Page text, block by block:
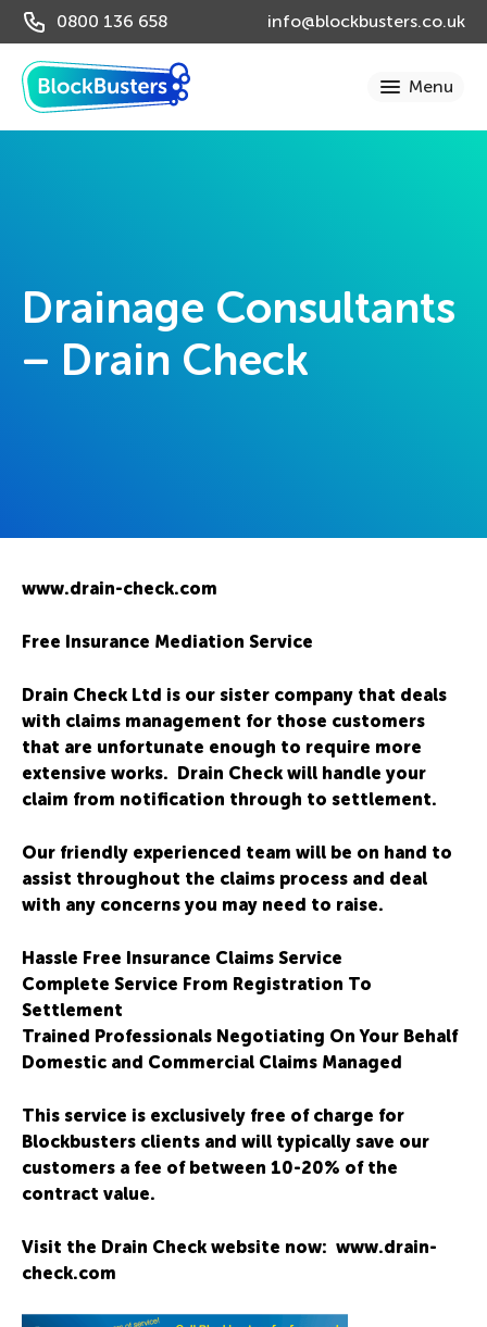
0800 136 658 info@blockbusters.co.uk
Drainage Consultants
– Drain Check
www.drain-check.com
Free Insurance Mediation Service
Drain Check Ltd is our sister company that deals
with claims management for those customers
that are unfortunate enough to require more
extensive works. Drain Check will handle your
claim from notification through to settlement.
Our friendly experienced team will be on hand to
assist throughout the claims process and deal
with any concerns you may need to raise.
Hassle Free Insurance Claims Service
Complete Service From Registration To
Settlement
Trained Professionals Negotiating On Your Behalf
Domestic and Commercial Claims Managed
This service is exclusively free of charge for
Blockbusters clients and will typically save our
customers a fee of between 10-20% of the
contract value.
Visit the Drain Check website now: www.drain-
check.com